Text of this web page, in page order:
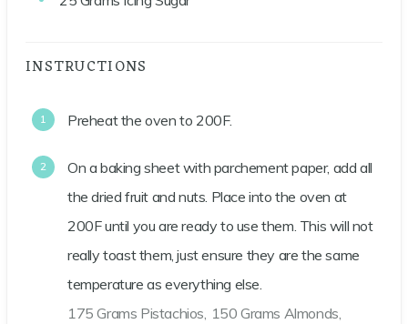
INSTRUCTIONS
Preheat the oven to 200F.
On a baking sheet with parchement paper, add all
the dried fruit and nuts. Place into the oven at
200F until you are ready to use them. This will not
really toast them, just ensure they are the same
temperature as everything else.
175 Grams Pistachios, 150 Grams Almonds,